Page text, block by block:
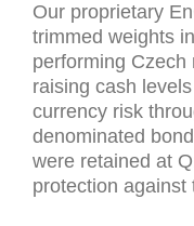
Our proprietary
trimmed weights
performing Czech
raising cash
currency risk
denominated
were retained at
protection against